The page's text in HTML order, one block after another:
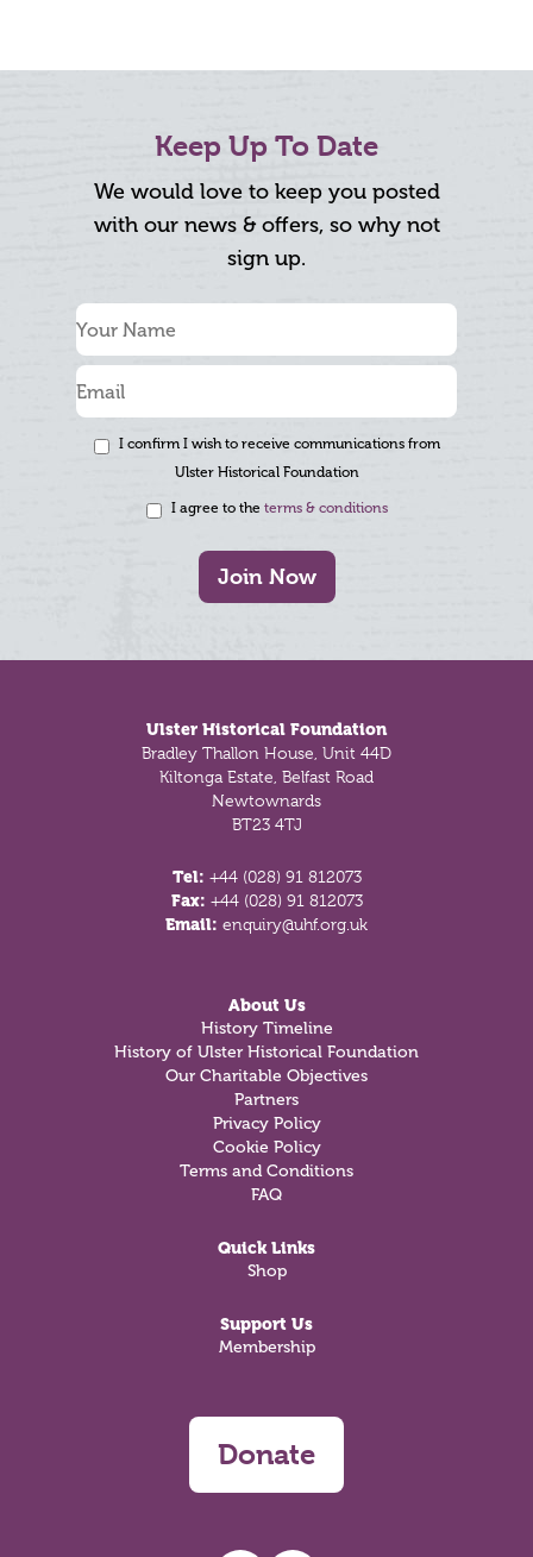
Keep Up To Date
We would love to keep you posted
with our news & offers, so why not
sign up.
I confirm I wish to receive communications from
Ulster Historical Foundation
I agree to the terms & conditions
Join Now
Ulster Historical Foundation
Bradley Thallon House, Unit 44D
Kiltonga Estate, Belfast Road
Newtownards
BT23 4TJ
Tel: +44 (028) 91 812073
Fax: +44 (028) 91 812073
Email: enquiry@uhf.org.uk
About Us
History Timeline
History of Ulster Historical Foundation
Our Charitable Objectives
Partners
Privacy Policy
Cookie Policy
Terms and Conditions
FAQ
Quick Links
Shop
Support Us
Membership
Donate